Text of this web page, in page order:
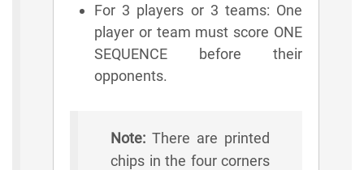
For 3 players or 3 teams: One
player or team must score ONE
SEQUENCE before their
opponents.
Note: There are printed
chips in the four corners